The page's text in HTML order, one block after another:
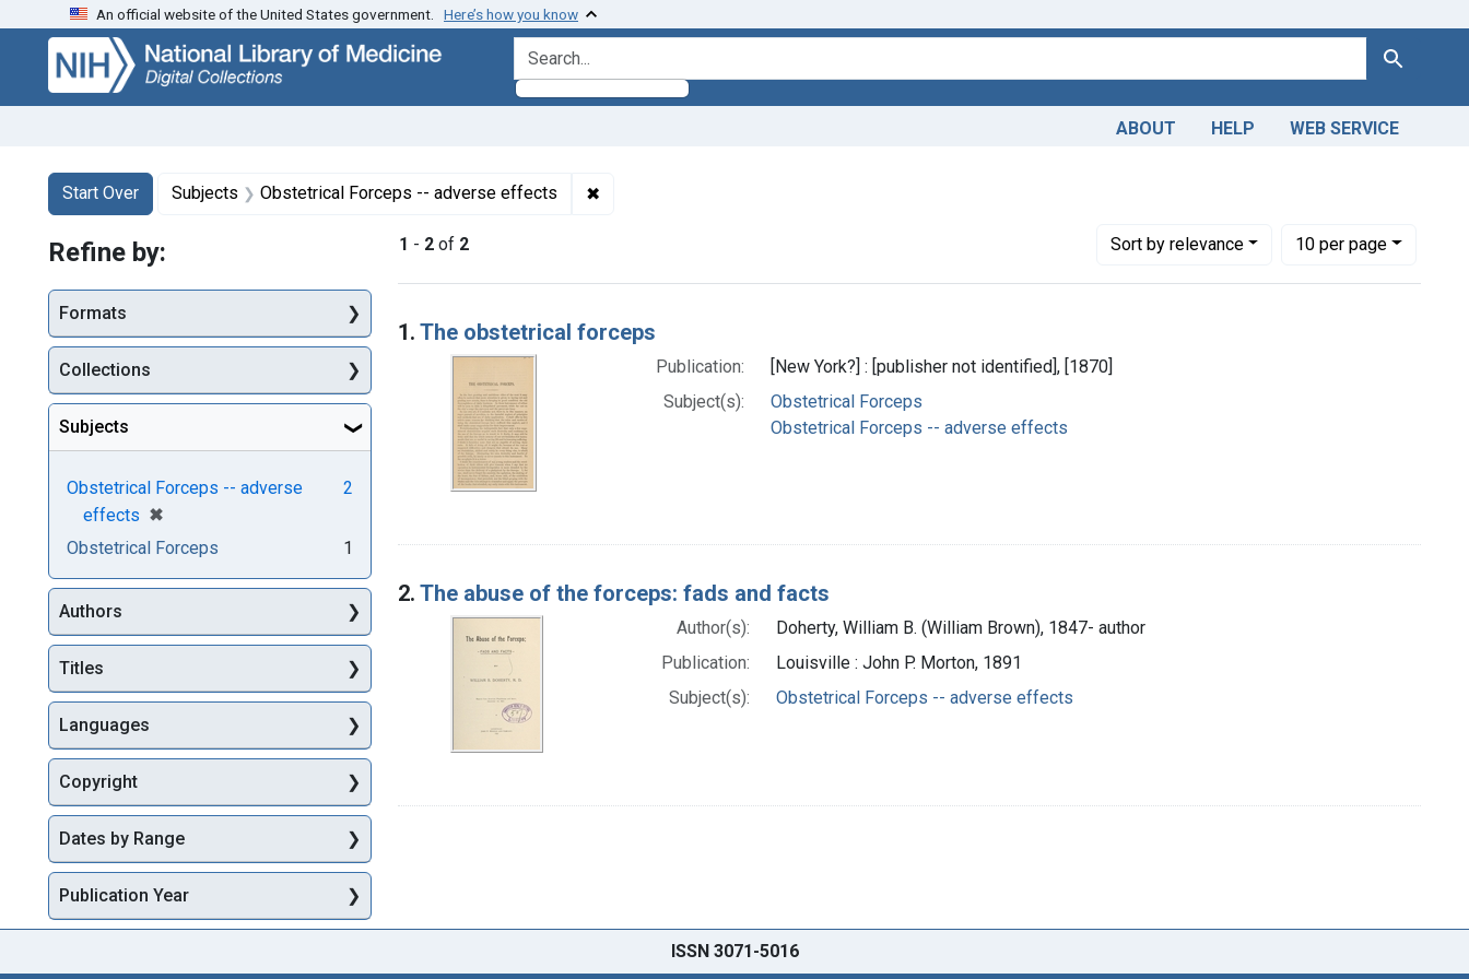
Skip
search
Skip to
main
content
Skip
first
result
An official website of the United States government. Here’s how you know
search for Search
ABOUT HELP WEB SERVICE
Search
Search Constraints
Start Over
You searched for:Subjects Obstetrical Forceps -- adverse effects ✖
1 - 2 of 2 Sortby relevance
Number of results to display per page
10per page
per page
Search Results
1. The obstetrical forceps
Publication:
[New York?] : [publisher not identified], [1870]
Subject(s):
Obstetrical Forceps
Obstetrical Forceps -- adverse effects
2. The abuse of the forceps: fads and facts
Author(s):
Doherty, William B. (William Brown), 1847- author
Publication:
Louisville : John P. Morton, 1891
Subject(s):
Obstetrical Forceps -- adverse effects
Refine by:
Formats
Collections
Subjects
Obstetrical Forceps -- adverse
effects ✖
[remove]
2
Obstetrical Forceps 1
Authors
Titles
Languages
Copyright
Dates by Range
Publication Year
ISSN 3071-5016